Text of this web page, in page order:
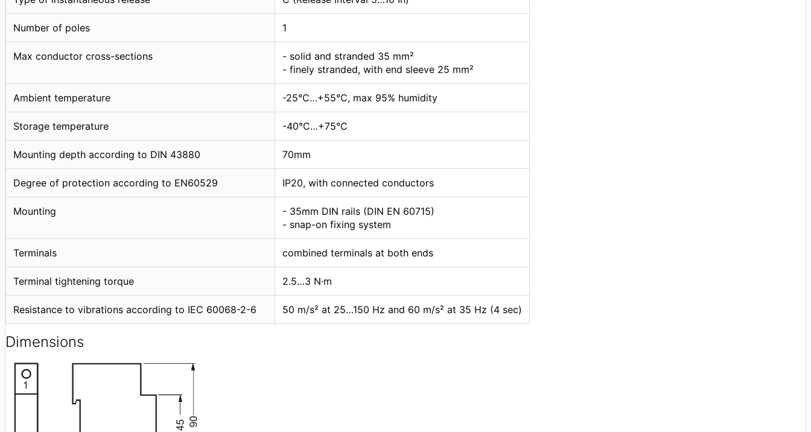
Number of poles 1
Max conductor cross-sections
- solid and stranded 35 mm²
- finely stranded, with end sleeve 25 mm²
Ambient temperature -25°C…+55°C, max 95% humidity
Storage temperature -40°C…+75°C
Mounting depth according to DIN 43880 70mm
Degree of protection according to EN60529 IP20, with connected conductors
Mounting
- 35mm DIN rails (DIN EN 60715)
- snap-on fixing system
Terminals combined terminals at both ends
Terminal tightening torque 2.5…3 N·m
Resistance to vibrations according to IEC 60068-2-6 50 m/s² at 25…150 Hz and 60 m/s² at 35 Hz (4 sec)
Dimensions